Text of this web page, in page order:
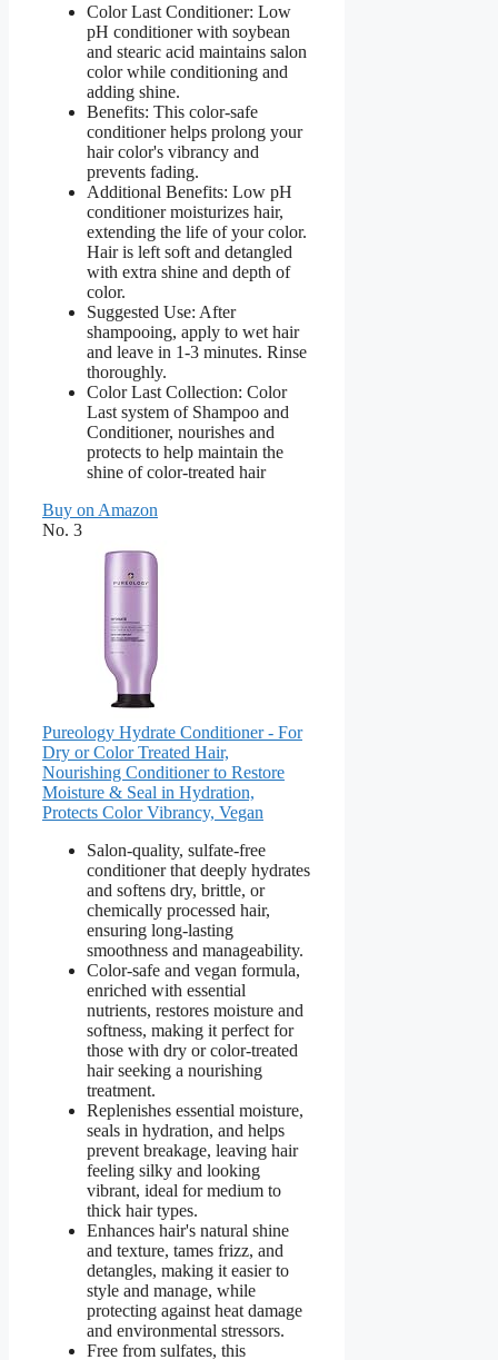
Color Last Conditioner: Low
pH conditioner with soybean
and stearic acid maintains salon
color while conditioning and
adding shine.
Benefits: This color-safe
conditioner helps prolong your
hair color's vibrancy and
prevents fading.
Additional Benefits: Low pH
conditioner moisturizes hair,
extending the life of your color.
Hair is left soft and detangled
with extra shine and depth of
color.
Suggested Use: After
shampooing, apply to wet hair
and leave in 1-3 minutes. Rinse
thoroughly.
Color Last Collection: Color
Last system of Shampoo and
Conditioner, nourishes and
protects to help maintain the
shine of color-treated hair
Buy on Amazon
No. 3
Pureology Hydrate Conditioner - For
Dry or Color Treated Hair,
Nourishing Conditioner to Restore
Moisture & Seal in Hydration,
Protects Color Vibrancy, Vegan
Salon-quality, sulfate-free
conditioner that deeply hydrates
and softens dry, brittle, or
chemically processed hair,
ensuring long-lasting
smoothness and manageability.
Color-safe and vegan formula,
enriched with essential
nutrients, restores moisture and
softness, making it perfect for
those with dry or color-treated
hair seeking a nourishing
treatment.
Replenishes essential moisture,
seals in hydration, and helps
prevent breakage, leaving hair
feeling silky and looking
vibrant, ideal for medium to
thick hair types.
Enhances hair's natural shine
and texture, tames frizz, and
detangles, making it easier to
style and manage, while
protecting against heat damage
and environmental stressors.
Free from sulfates, this